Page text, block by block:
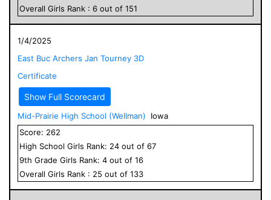
Overall Girls Rank : 6 out of 151
1/4/2025
East Buc Archers Jan Tourney 3D
Certificate
Show Full Scorecard
Mid-Prairie High School (Wellman)
Iowa
Score: 262
High School Girls Rank: 24 out of 67
9th Grade Girls Rank: 4 out of 16
Overall Girls Rank : 25 out of 133